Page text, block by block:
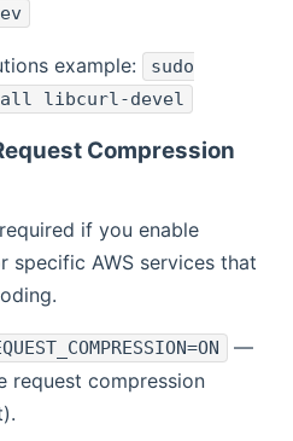
example:
sudo
libcurl-devel
Compression
if you enable
specific AWS services that
—
request compression